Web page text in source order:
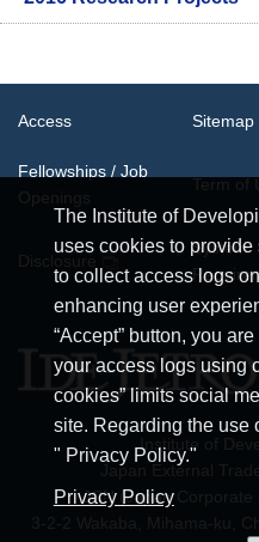
The Institute of
uses cookies to
to collect access logs
enhancing user
“Accept” button, you
your access logs using
cookies” limits social
site. Regarding the use
" Privacy Policy."
Privacy Policy
Access Sitemap
Fellowships / Job
System
Institute of
Japan External
JCN (Japan Corporate